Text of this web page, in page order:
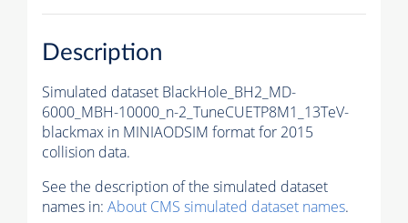
Description
Simulated dataset BlackHole_BH2_MD-
6000_MBH-10000_n-2_TuneCUETP8M1_13TeV-
blackmax in MINIAODSIM format for 2015
collision data.
See the description of the simulated dataset
names in: About CMS simulated dataset names.